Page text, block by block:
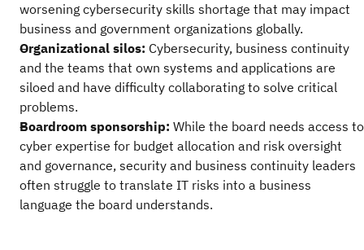
worsening cybersecurity skills shortage that may impact
business and government organizations globally.
Organizational silos: Cybersecurity, business continuity
and the teams that own systems and applications are
siloed and have difficulty collaborating to solve critical
problems.
Boardroom sponsorship: While the board needs access to
cyber expertise for budget allocation and risk oversight
and governance, security and business continuity leaders
often struggle to translate IT risks into a business
language the board understands.